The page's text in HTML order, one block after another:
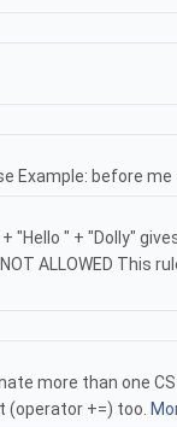
before me
" + "Dolly"
ALLOWED This
more than one
(operator +=) too.